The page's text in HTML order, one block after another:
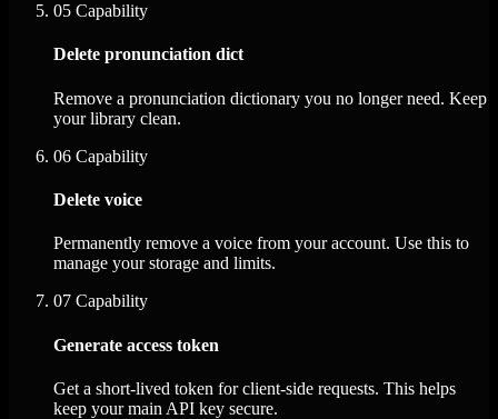
05 Capability
Delete pronunciation dict
Remove a pronunciation dictionary you no longer need. Keep
your library clean.
06 Capability
Delete voice
Permanently remove a voice from your account. Use this to
manage your storage and limits.
07 Capability
Generate access token
Get a short-lived token for client-side requests. This helps
keep your main API key secure.